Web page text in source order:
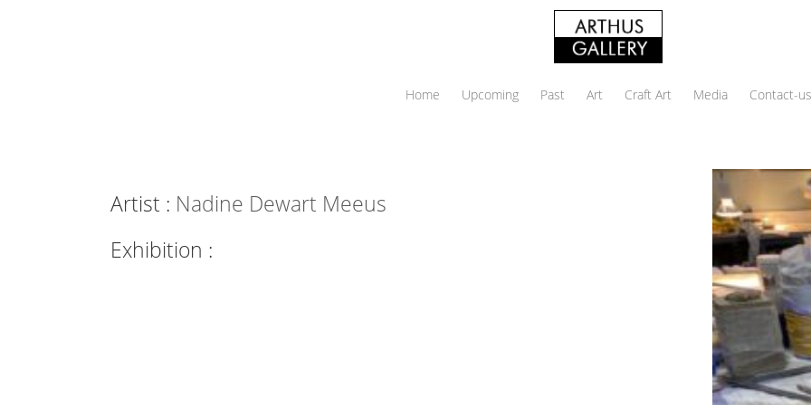
Home Upcoming Past Art Craft Art Media Contact-us
Artist : Nadine Dewart Meeus
Exhibition :